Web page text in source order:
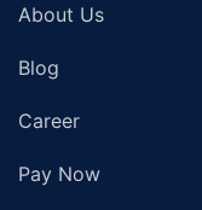
About Us
Blog
Career
Pay Now